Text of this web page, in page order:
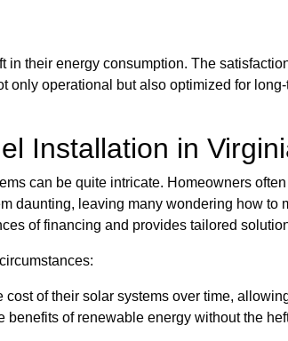
their energy consumption. The
operational but also optimized for
Installation in
can be quite intricate. Homeowners
daunting, leaving many wondering how to
of financing and provides tailored
of their solar systems over time,
of renewable energy without the